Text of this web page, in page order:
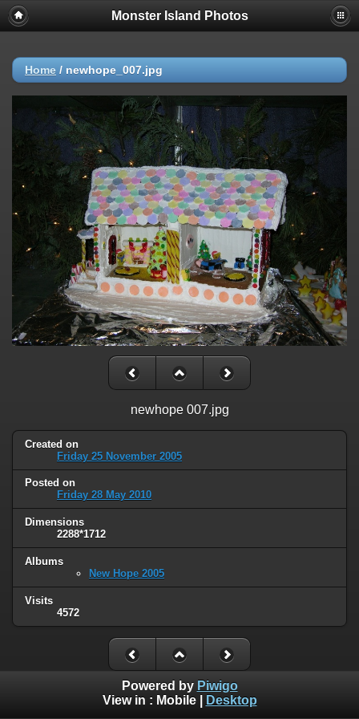
Monster Island Photos
Home / newhope_007.jpg
newhope 007.jpg
Created on
Friday 25 November 2005
Posted on
Friday 28 May 2010
Dimensions
2288*1712
Albums
New Hope 2005
Visits
4572
Powered by Piwigo
View in : Mobile| Desktop